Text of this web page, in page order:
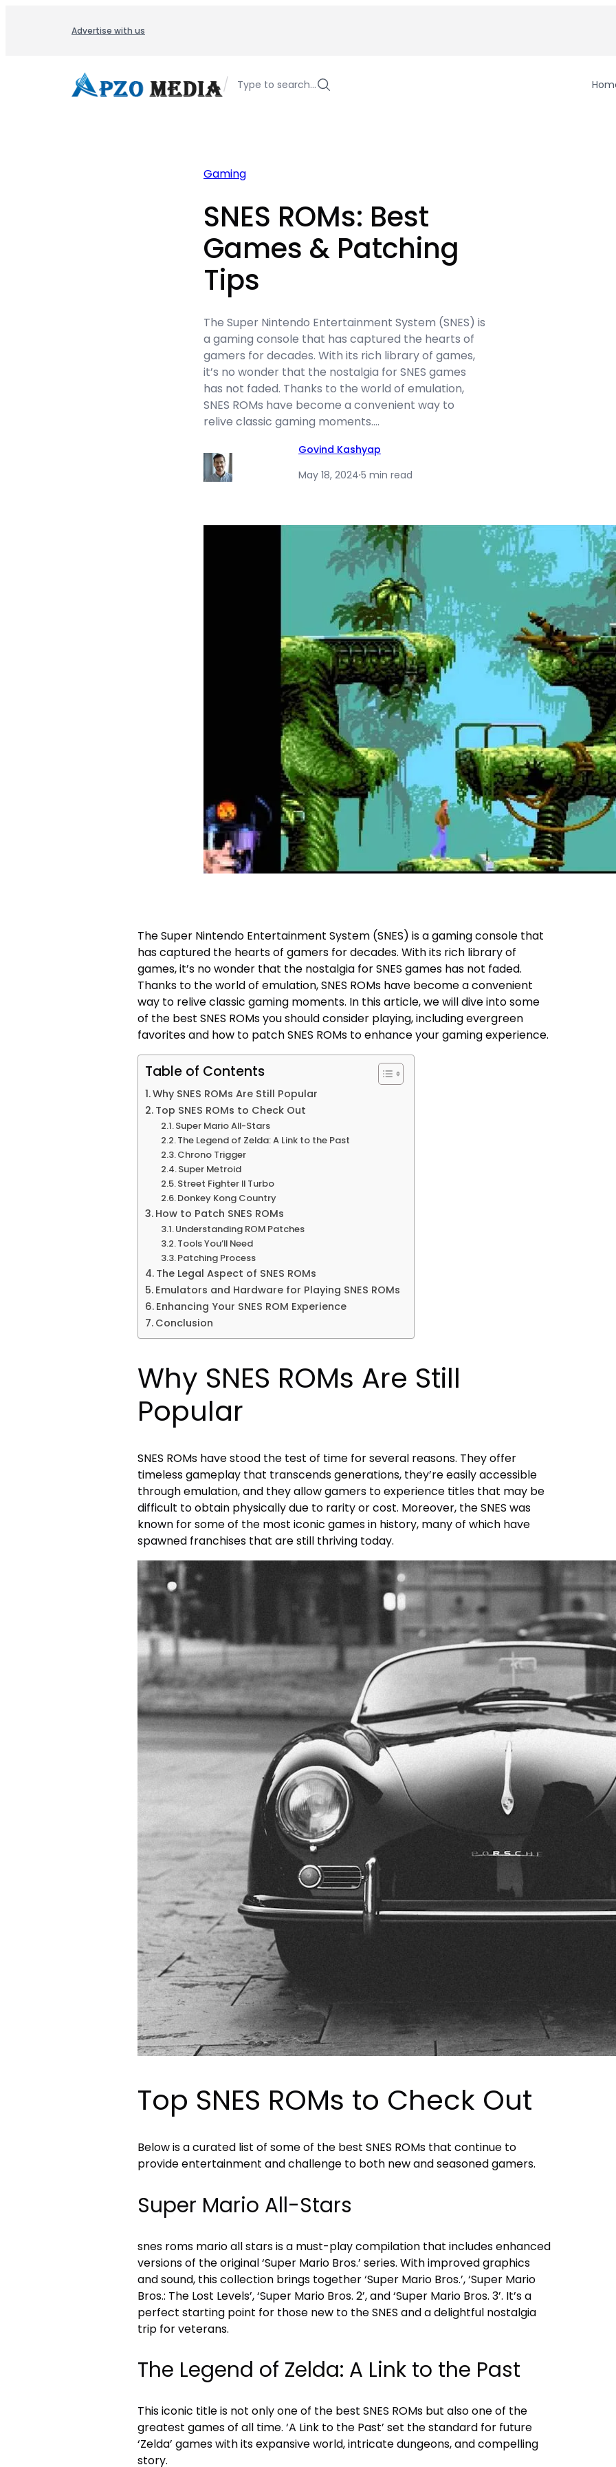
Advertise with us
/ Type to search…
Gaming
SNES ROMs: Best
Games & Patching
Tips
The Super Nintendo Entertainment System (SNES) is
a gaming console that has captured the hearts of
gamers for decades. With its rich library of games,
it’s no wonder that the nostalgia for SNES games
has not faded. Thanks to the world of emulation,
SNES ROMs have become a convenient way to
relive classic gaming moments.…
Govind Kashyap
May 18, 2024·5 min read
The Super Nintendo Entertainment System (SNES) is a gaming console that
has captured the hearts of gamers for decades. With its rich library of
games, it’s no wonder that the nostalgia for SNES games has not faded.
Thanks to the world of emulation, SNES ROMs have become a convenient
way to relive classic gaming moments. In this article, we will dive into some
of the best SNES ROMs you should consider playing, including evergreen
favorites and how to patch SNES ROMs to enhance your gaming experience.
Table of Contents
Why SNES ROMs Are Still Popular
Top SNES ROMs to Check Out
Super Mario All-Stars
The Legend of Zelda: A Link to the Past
Chrono Trigger
Super Metroid
Street Fighter II Turbo
Donkey Kong Country
How to Patch SNES ROMs
Understanding ROM Patches
Tools You’ll Need
Patching Process
The Legal Aspect of SNES ROMs
Emulators and Hardware for Playing SNES ROMs
Enhancing Your SNES ROM Experience
Conclusion
Why SNES ROMs Are Still
Popular
SNES ROMs have stood the test of time for several reasons. They offer
timeless gameplay that transcends generations, they’re easily accessible
through emulation, and they allow gamers to experience titles that may be
difficult to obtain physically due to rarity or cost. Moreover, the SNES was
known for some of the most iconic games in history, many of which have
spawned franchises that are still thriving today.
Top SNES ROMs to Check Out
Below is a curated list of some of the best SNES ROMs that continue to
provide entertainment and challenge to both new and seasoned gamers.
Super Mario All-Stars
snes roms mario all stars is a must-play compilation that includes enhanced
versions of the original ‘Super Mario Bros.’ series. With improved graphics
and sound, this collection brings together ‘Super Mario Bros.’, ‘Super Mario
Bros.: The Lost Levels’, ‘Super Mario Bros. 2’, and ‘Super Mario Bros. 3’. It’s a
perfect starting point for those new to the SNES and a delightful nostalgia
trip for veterans.
The Legend of Zelda: A Link to the Past
This iconic title is not only one of the best SNES ROMs but also one of the
greatest games of all time. ‘A Link to the Past’ set the standard for future
‘Zelda’ games with its expansive world, intricate dungeons, and compelling
story.